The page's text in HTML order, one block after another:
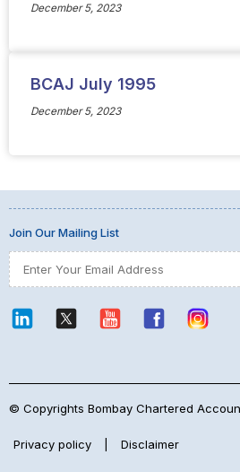
December 5, 2023
BCAJ July 1995
December 5, 2023
Join Our Mailing List
© Copyrights Bombay Chartered
Privacy policy Disclaimer